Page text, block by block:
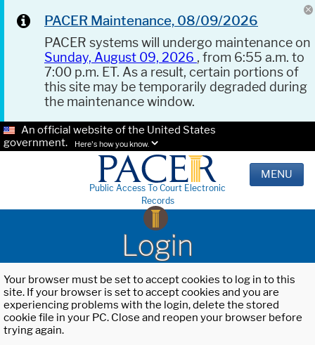
PACER Maintenance, 08/09/2026
PACER systems will undergo maintenance on
Sunday, August 09, 2026 , from 6:55 a.m. to
7:00 p.m. ET. As a result, certain portions of
this site may be temporarily degraded during
the maintenance window.
An official website of the United States
government.
Here's how you know.
Public Access To Court Electronic
Records
MENU
Login
Your browser must be set to accept cookies to log in to this
site. If your browser is set to accept cookies and you are
experiencing problems with the login, delete the stored
cookie file in your PC. Close and reopen your browser before
trying again.